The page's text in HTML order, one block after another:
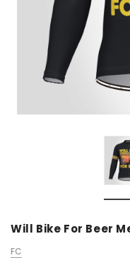
Will Bike For Beer
FC